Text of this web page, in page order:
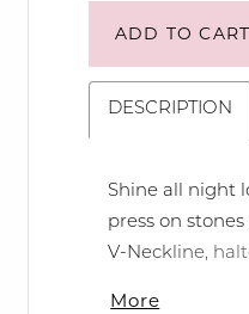
ADD TO CART
DESCRIPTION
Shine all night
press on
V-Neckline,
More